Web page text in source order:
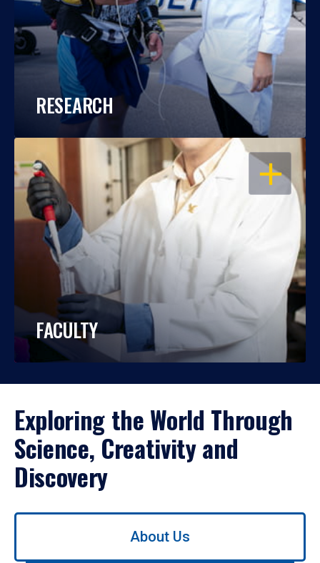
RESEARCH
OPEN
FACULTY
Exploring the World Through
Science, Creativity and
Discovery
Use
About Us